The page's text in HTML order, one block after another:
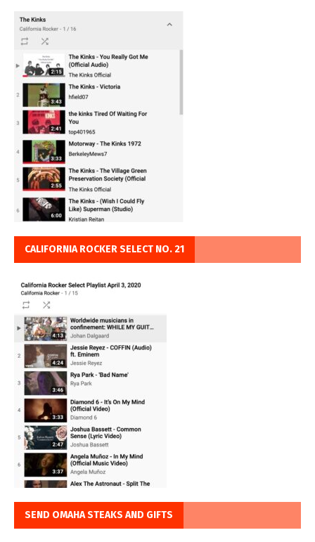
CALIFORNIA ROCKER SELECT NO. 21
SEND OMAHA STEAKS AND GIFTS